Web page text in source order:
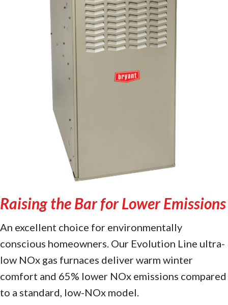
Raising the Bar for Lower Emissions
An excellent choice for environmentally
conscious homeowners. Our Evolution Line ultra-
low NOx gas furnaces deliver warm winter
comfort and 65% lower NOx emissions compared
to a standard, low-NOx model.